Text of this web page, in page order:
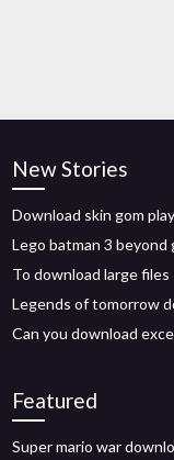
New Stories
Download skin gom
Lego batman 3
To download large files
Legends of tomorrow
Can you download
Featured
Super mario war